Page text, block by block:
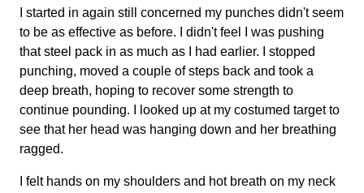
I started in again still concerned my punches didn't seem
to be as effective as before. I didn't feel I was pushing
that steel pack in as much as I had earlier. I stopped
punching, moved a couple of steps back and took a
deep breath, hoping to recover some strength to
continue pounding. I looked up at my costumed target to
see that her head was hanging down and her breathing
ragged.
I felt hands on my shoulders and hot breath on my neck